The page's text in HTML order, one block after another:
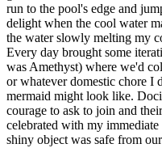
run to the pool's edge and
delight when the cool water
the water slowly melting my
Every day brought some
was Amethyst) where we'd
or whatever domestic chore I
mermaid might look like.
courage to ask to join and
celebrated with my
shiny object was safe from